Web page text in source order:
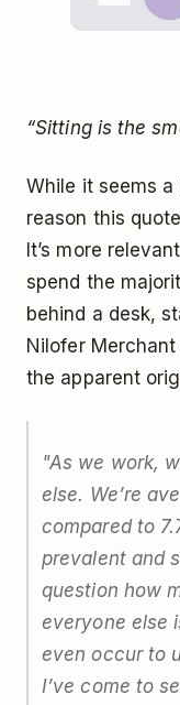
“Sitting is the
While it seems a
reason this
It’s more
spend the
behind a desk,
Nilofer
the apparent
"As we work,
else. We’re
compared to
prevalent and
question how
everyone else
even occur to
I’ve come to